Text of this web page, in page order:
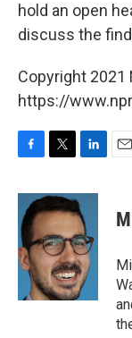
hold an open
discuss the
Copyright 2021
https://
c
e
b
o
o
k
i
t
t
e
r
n
k
e
d
I
n